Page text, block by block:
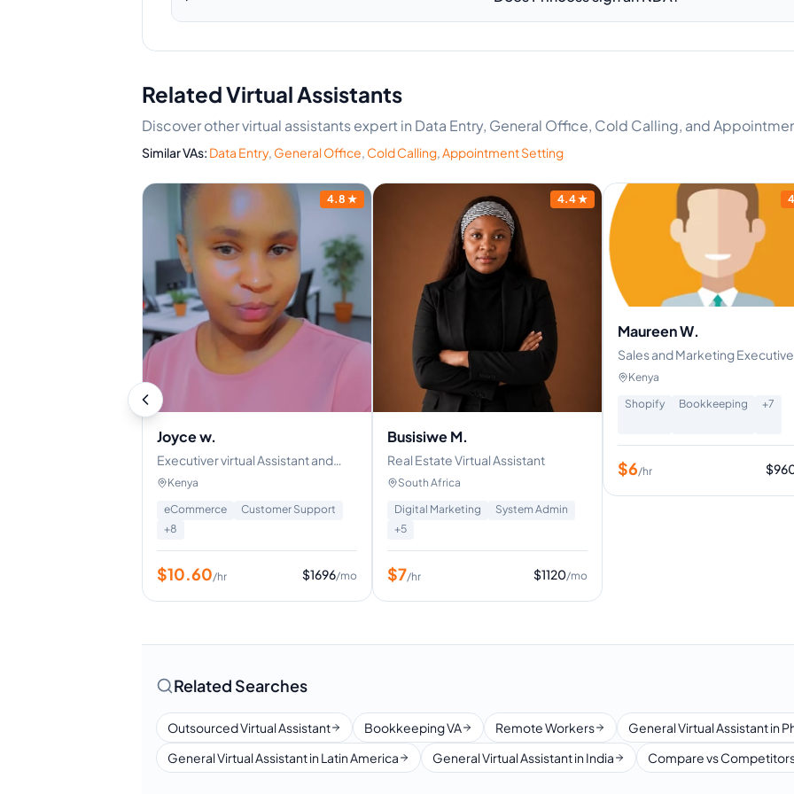
Related Virtual Assistants
Discover other virtual assistants expert in Data Entry, General Office, Cold Calling, and
Similar VAs: Data Entry, General Office, Cold Calling,Appointment Setting
4.8 ★
Joyce w.
Executiver virtual Assistant and
Customer support specialist
Kenya
eCommerce
Customer Support
+8
$10.60/hr $1696/mo
4.4★
Busisiwe M.
Real Estate Virtual Assistant
South Africa
Digital Marketing
System Admin
+5
$7/hr $1120/mo
Maureen W.
Sales and Marketing Executive
Kenya
Shopify
Bookkeeping +7
$6/hr $
Related Searches
Outsourced Virtual Assistant Bookkeeping VA Remote Workers
General Virtual Assistant in
General Virtual Assistant in Latin America
General Virtual Assistant in India Compare vs